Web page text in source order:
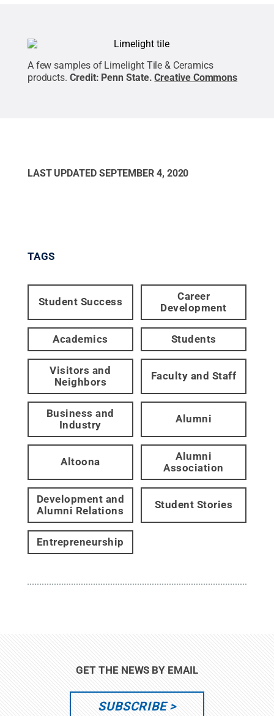
A few samples of Limelight Tile & Ceramics
products. Credit: Penn State.Creative Commons
LAST UPDATED SEPTEMBER 4, 2020
TAGS
Student Success
Career
Development
Academics Students
Visitors and
Neighbors
Faculty and Staff
Business and
Industry
Alumni
Altoona
Alumni
Association
Development and
Alumni Relations
Student Stories
Entrepreneurship
GET THE NEWS BY EMAIL
SUBSCRIBE